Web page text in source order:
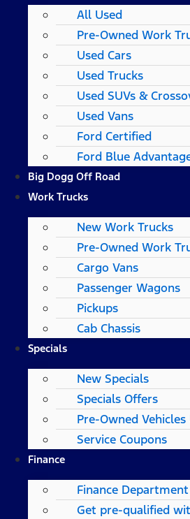
All Used
Pre-Owned Work
Used Cars
Used Trucks
Used SUVs &
Used Vans
Ford Certified
Ford Blue
Big Dogg Off Road
Work Trucks
New Work Trucks
Pre-Owned Work
Cargo Vans
Passenger Wagons
Pickups
Cab Chassis
Specials
New Specials
Specials Offers
Pre-Owned Vehicles
Service Coupons
Finance
Finance Department
Get pre-qualified